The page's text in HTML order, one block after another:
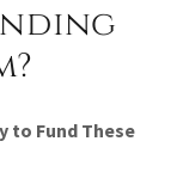
to Fund These